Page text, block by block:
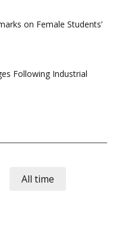
on Female Students’
Following Industrial
All time